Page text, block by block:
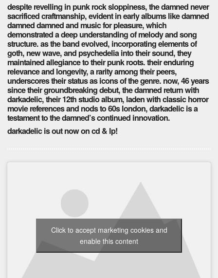
despite revelling in punk rock sloppiness, the damned never
sacrificed craftmanship, evident in early albums like damned
damned damned and music for pleasure, which
demonstrated a deep understanding of melody and song
structure. as the band evolved, incorporating elements of
goth, new wave, and psychedelia into their sound, they
maintained allegiance to their punk roots. their enduring
relevance and longevity, a rarity among their peers,
underscores their status as icons of the genre. now, 46 years
since their groundbreaking debut, the damned return with
darkadelic, their 12th studio album, laden with classic horror
movie references and nods to 60s london, darkadelic is a
testament to the damned’s continued innovation.
darkadelic is out now on cd & lp!
Click to accept marketing cookies and
enable this content